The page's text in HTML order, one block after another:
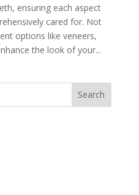
ensuring each aspect
cared for. Not
options like veneers,
the look of your...